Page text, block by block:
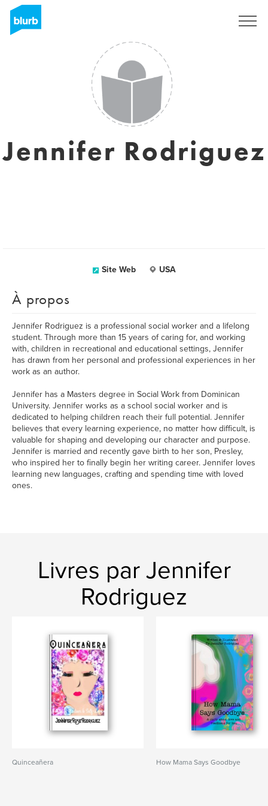
Jennifer Rodriguez
Site Web USA
À propos
Jennifer Rodriguez is a professional social worker and a lifelong
student. Through more than 15 years of caring for, and working
with, children in recreational and educational settings, Jennifer
has drawn from her personal and professional experiences in her
work as an author.
Jennifer has a Masters degree in Social Work from Dominican
University. Jennifer works as a school social worker and is
dedicated to helping children reach their full potential. Jennifer
believes that every learning experience, no matter how difficult, is
valuable for shaping and developing our character and purpose.
Jennifer is married and recently gave birth to her son, Presley,
who inspired her to finally begin her writing career. Jennifer loves
learning new languages, crafting and spending time with loved
ones.
Livres par Jennifer
Rodriguez
Quinceañera How Mama Says Goodbye